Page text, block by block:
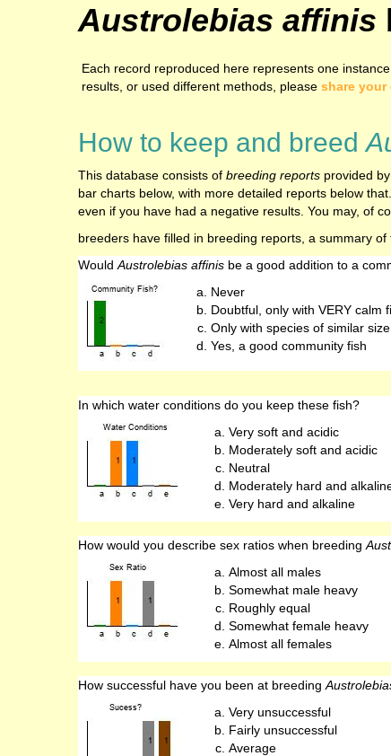
Austrolebias affinis
Each record reproduced here represents one
results, or used different methods, please share your
How to keep and breed
This database consists of breeding reports provided
bar charts below, with more detailed reports below
even if you have had a negative results. You may, of
breeders have filled in breeding reports, a summary
Would Austrolebias affinis be a good addition to a
Never
Doubtful, only with VERY calm
Only with species of similar size
Yes, a good community fish
In which water conditions do you keep these fish?
Very soft and acidic
Moderately soft and acidic
Neutral
Moderately hard and
Very hard and alkaline
How would you describe sex ratios when breeding
Almost all males
Somewhat male heavy
Roughly equal
Somewhat female heavy
Almost all females
How successful have you been at breeding
Very unsuccessful
Fairly unsuccessful
Average